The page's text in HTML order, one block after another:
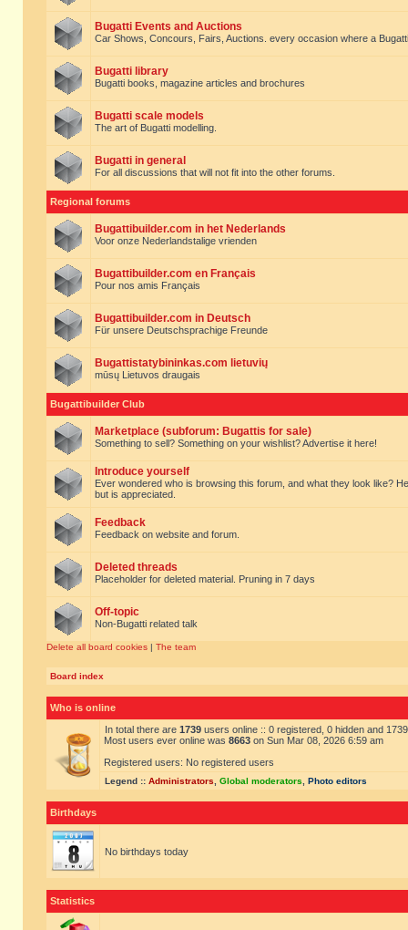
Bugatti Events and Auctions
Car Shows, Concours, Fairs, Auctions. every occasion where a
Bugatti library
Bugatti books, magazine articles and brochures
Bugatti scale models
The art of Bugatti modelling.
Bugatti in general
For all discussions that will not fit into the other forums.
Regional forums
Bugattibuilder.com in het Nederlands
Voor onze Nederlandstalige vrienden
Bugattibuilder.com en Français
Pour nos amis Français
Bugattibuilder.com in Deutsch
Für unsere Deutschsprachige Freunde
Bugattistatybininkas.com lietuvių
mūsų Lietuvos draugais
Bugattibuilder Club
Marketplace (subforum: Bugattis for sale)
Something to sell? Something on your wishlist? Advertise it here!
Introduce yourself
Ever wondered who is browsing this forum, and what they look like?
but is appreciated.
Feedback
Feedback on website and forum.
Deleted threads
Placeholder for deleted material. Pruning in 7 days
Off-topic
Non-Bugatti related talk
Delete all board cookies | The team
Board index
Who is online
In total there are 1739 users online :: 0 registered, 0 hidden and
Most users ever online was 8663 on Sun Mar 08, 2026 6:59 am
Registered users: No registered users
Legend :: Administrators Global moderators Photo editors
Birthdays
No birthdays today
Statistics